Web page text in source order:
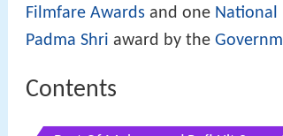
Filmfare Awards and one National
Padma Shri award by the
Contents